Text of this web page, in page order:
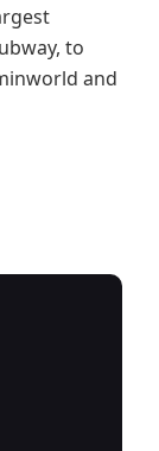
to
and